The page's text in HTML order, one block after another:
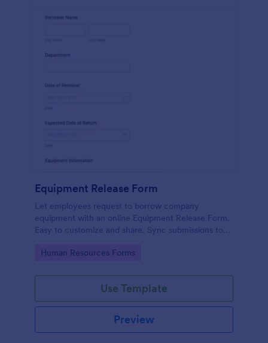
Equipment Release Form
Let employees request to borrow company
equipment with an online Equipment Release Form.
Easy to customize and share. Sync submissions to
Go to Category:
Human Resources Forms
Use Template
Preview